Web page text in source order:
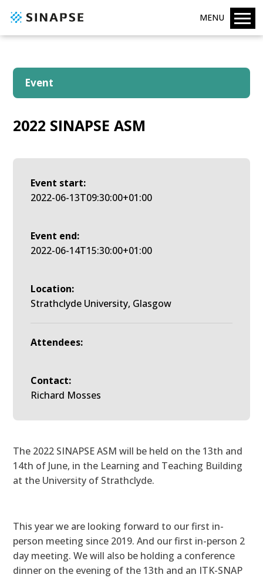
MENU
Event
2022 SINAPSE ASM
Event start:
2022-06-13T09:30:00+01:00
Event end:
2022-06-14T15:30:00+01:00
Location:
Strathclyde University, Glasgow
Attendees:
Contact:
Richard Mosses
The 2022 SINAPSE ASM will be held on the 13th and
14th of June, in the Learning and Teaching Building
at the University of Strathclyde.
This year we are looking forward to our first in-
person meeting since 2019. And our first in-person 2
day meeting. We will also be holding a conference
dinner on the evening of the 13th and an ITK-SNAP